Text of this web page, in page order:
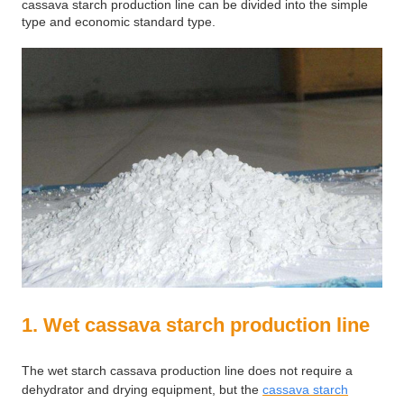
cassava starch production line can be divided into the simple
type and economic standard type.
1. Wet cassava starch production line
The wet starch cassava production line does not require a
dehydrator and drying equipment, but thecassava starch